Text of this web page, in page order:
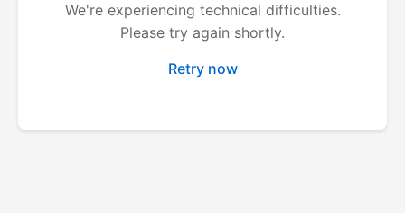
We're experiencing technical difficulties.
Please try again shortly.
Retry now